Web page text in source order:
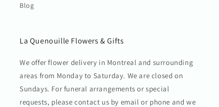
Blog
La Quenouille Flowers & Gifts
We offer flower delivery in Montreal and surrounding
areas from Monday to Saturday. We are closed on
Sundays. For funeral arrangements or special
requests, please contact us by email or phone and we